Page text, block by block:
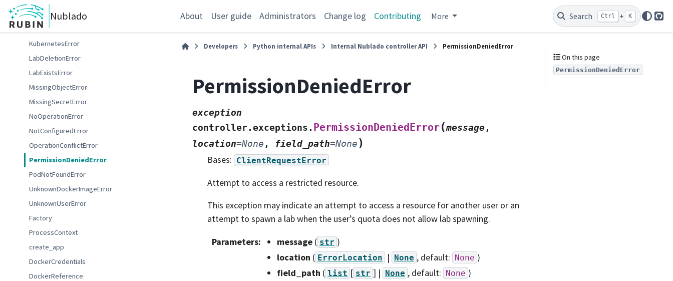
Nublado About User guide Administrators Change log Contributing More Search Ctrl + K
InvalidPodPhaseError
InvalidTokenError
KubernetesError
LabDeletionError
LabExistsError
MissingObjectError
MissingSecretError
NoOperationError
NotConfiguredError
OperationConflictError
PermissionDeniedError
PodNotFoundError
UnknownDockerImageError
UnknownUserError
Factory
ProcessContext
create_app
DockerCredentials
DockerReference
Developers Python internal APIs Internal Nublado controller API PermissionDeniedError
PermissionDeniedError
exception
controller.exceptions. PermissionDeniedError(message,
location=None , field_path=None )
Bases: ClientRequestError
Attempt to access a restricted resource.
This exception may indicate an attempt to access a resource for another user or an
attempt to spawn a lab when the user’s quota does not allow lab spawning.
Parameters: message ( str )
location ( ErrorLocation | None , default: None )
field_path ( list [ str ] | None , default: None )
On this page
PermissionDeniedError